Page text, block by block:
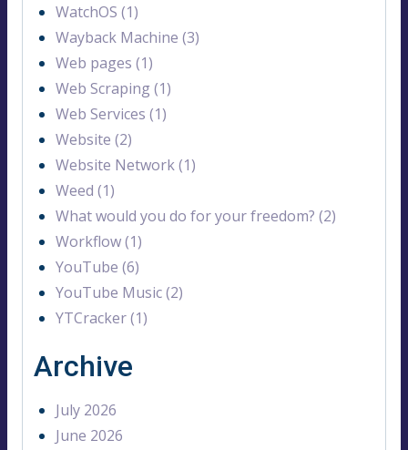
WatchOS (1)
Wayback Machine (3)
Web pages (1)
Web Scraping (1)
Web Services (1)
Website (2)
Website Network (1)
Weed (1)
What would you do for your freedom? (2)
Workflow (1)
YouTube (6)
YouTube Music (2)
YTCracker (1)
Archive
July 2026
June 2026